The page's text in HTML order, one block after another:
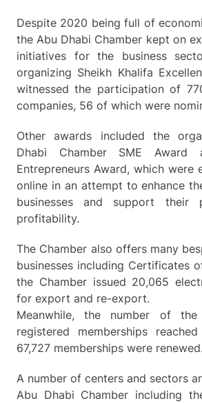
Despite 2020 being full of
the Abu Dhabi Chamber kept on
initiatives for the business
organizing Sheikh Khalifa
witnessed the participation of
companies, 56 of which were
Other awards included the
Dhabi Chamber SME Award
Entrepreneurs Award, which were
online in an attempt to enhance
businesses and support their
profitability.
The Chamber also offers many
businesses including Certificates
the Chamber issued 20,065
for export and re-export.
Meanwhile, the number of the
registered memberships
67,727 memberships were renewed.
A number of centers and sectors
Abu Dhabi Chamber including